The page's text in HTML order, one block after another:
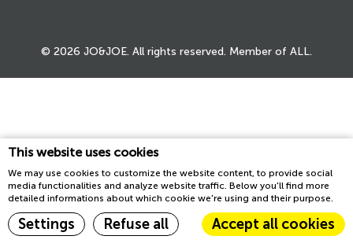
This website uses cookies
We may use cookies to customize the website content, to provide social
media functionalities and analyze website traffic. Below you'll find more
detailed informations about which cookie we're using and their purpose.
Settings Refuse all Accept all cookies
© 2026 JO&JOE. All rights reserved. Member of ALL.